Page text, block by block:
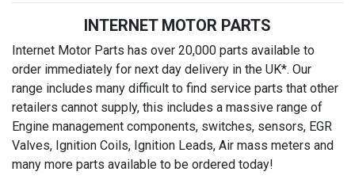
INTERNET MOTOR PARTS
Internet Motor Parts has over 20,000 parts available to
order immediately for next day delivery in the UK*. Our
range includes many difficult to find service parts that other
retailers cannot supply, this includes a massive range of
Engine management components, switches, sensors, EGR
Valves, Ignition Coils, Ignition Leads, Air mass meters and
many more parts available to be ordered today!